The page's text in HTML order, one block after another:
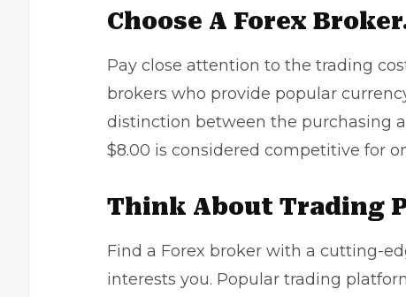
Choose A Forex
Pay close attention to the trading
brokers who provide popular
distinction between the purchasing
$8.00 is considered competitive for
Think About Trading
Find a Forex broker with a cutting-
interests you. Popular trading